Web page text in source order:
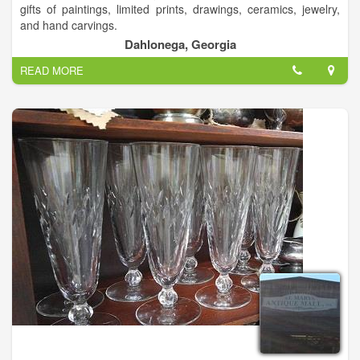
gifts of paintings, limited prints, drawings, ceramics, jewelry,
and hand carvings.
Dahlonega, Georgia
READ MORE